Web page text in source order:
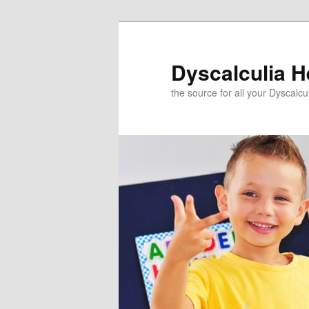
Dyscalculia
the source for all your